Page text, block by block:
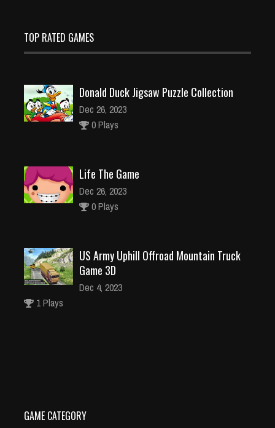
TOP RATED GAMES
Donald Duck Jigsaw Puzzle Collection
Dec 26, 2023
0 Plays
Life The Game
Dec 26, 2023
0 Plays
US Army Uphill Offroad Mountain Truck
Game 3D
Dec 4, 2023
1 Plays
GAME CATEGORY